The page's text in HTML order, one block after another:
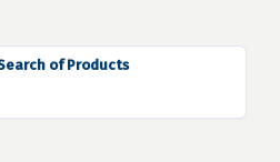
of Products